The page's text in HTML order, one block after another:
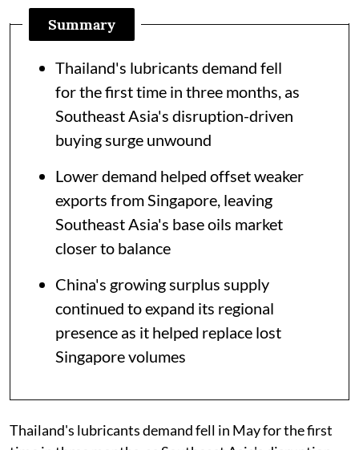
Summary
Thailand's lubricants demand fell
for the first time in three months, as
Southeast Asia's disruption-driven
buying surge unwound
Lower demand helped offset weaker
exports from Singapore, leaving
Southeast Asia's base oils market
closer to balance
China's growing surplus supply
continued to expand its regional
presence as it helped replace lost
Singapore volumes
Thailand's lubricants demand fell in May for the first